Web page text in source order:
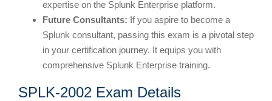
expertise on the Splunk Enterprise platform.
Future Consultants: If you aspire to become a
Splunk consultant, passing this exam is a pivotal step
in your certification journey. It equips you with
comprehensive Splunk Enterprise training.
SPLK-2002 Exam Details